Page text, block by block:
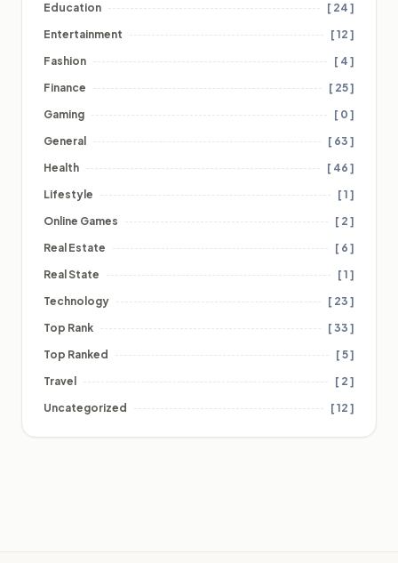
Education
[ 24 ]
Entertainment
[ 12 ]
Fashion
[ 4 ]
Finance
[ 25 ]
Gaming
[ 0 ]
General
[ 63 ]
Health
[ 46 ]
Lifestyle
[ 1 ]
Online Games
[ 2 ]
Real Estate
[ 6 ]
Real State
[ 1 ]
Technology
[ 23 ]
Top Rank
[ 33 ]
Top Ranked
[ 5 ]
Travel
[ 2 ]
Uncategorized
[ 12 ]